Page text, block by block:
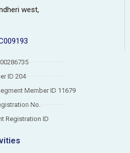
west,
ID 204
Member ID 11679
No.
Registration ID